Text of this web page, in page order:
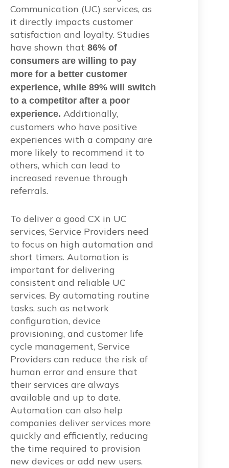
Communication (UC) services, as
it directly impacts customer
satisfaction and loyalty. Studies
have shown that 86% of
consumers are willing to pay
more for a better customer
experience, while 89% will switch
to a competitor after a poor
experience. Additionally,
customers who have positive
experiences with a company are
more likely to recommend it to
others, which can lead to
increased revenue through
referrals.
To deliver a good CX in UC
services, Service Providers need
to focus on high automation and
short timers. Automation is
important for delivering
consistent and reliable UC
services. By automating routine
tasks, such as network
configuration, device
provisioning, and customer life
cycle management, Service
Providers can reduce the risk of
human error and ensure that
their services are always
available and up to date.
Automation can also help
companies deliver services more
quickly and efficiently, reducing
the time required to provision
new devices or add new users.